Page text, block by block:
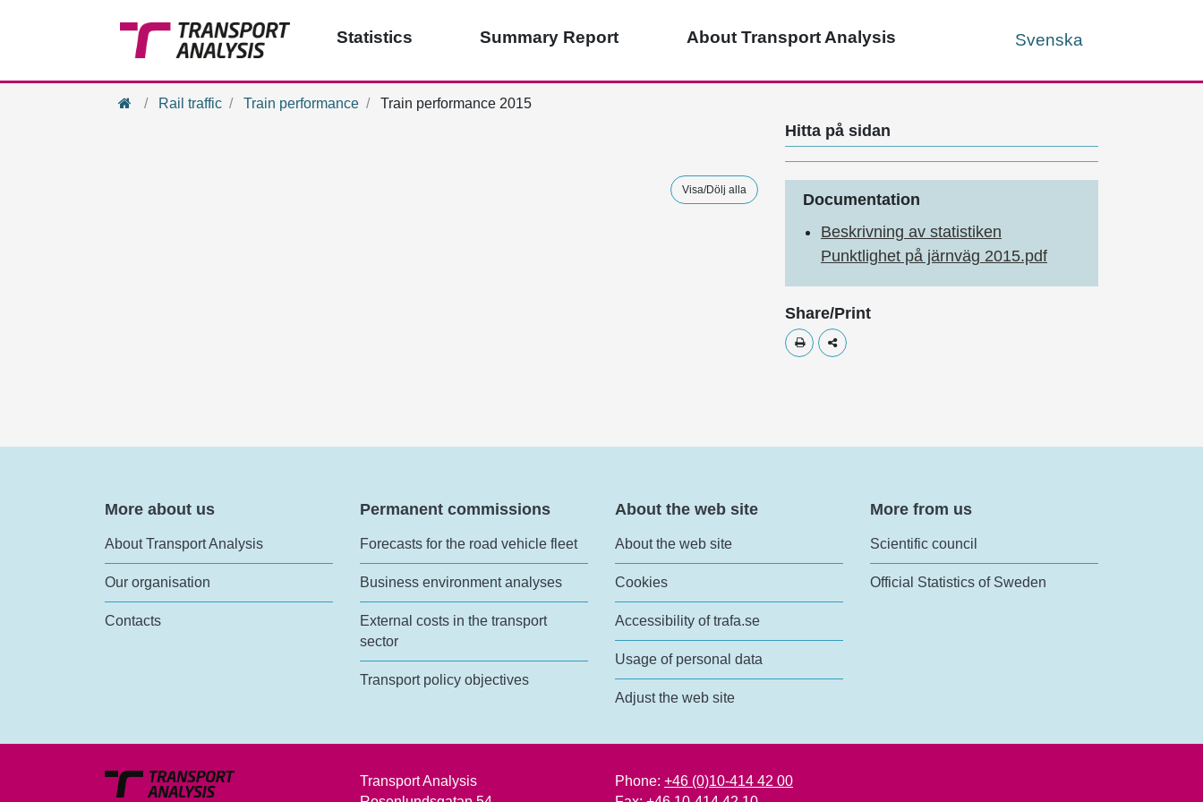
Statistics Summary Report About Transport Analysis Svenska
HomeRail traffic Train performance Train performance 2015
Visa/Dölj alla
Hitta på sidan
Documentation
Beskrivning av statistiken
Punktlighet på järnväg 2015.pdf
Share/Print
Skriv utDela
More about us
About Transport Analysis
Our organisation
Contacts
Permanent commissions
Forecasts for the road vehicle fleet
Business environment analyses
External costs in the transport
sector
Transport policy objectives
About the web site
About the web site
Cookies
Accessibility of trafa.se
Usage of personal data
Adjust the web site
More from us
Scientific council
Official Statistics of Sweden
Transport Analysis
Phone: +46 (0)10-414 42 00